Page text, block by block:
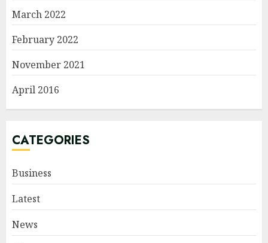
March 2022
February 2022
November 2021
April 2016
CATEGORIES
Business
Latest
News